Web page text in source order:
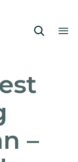

–